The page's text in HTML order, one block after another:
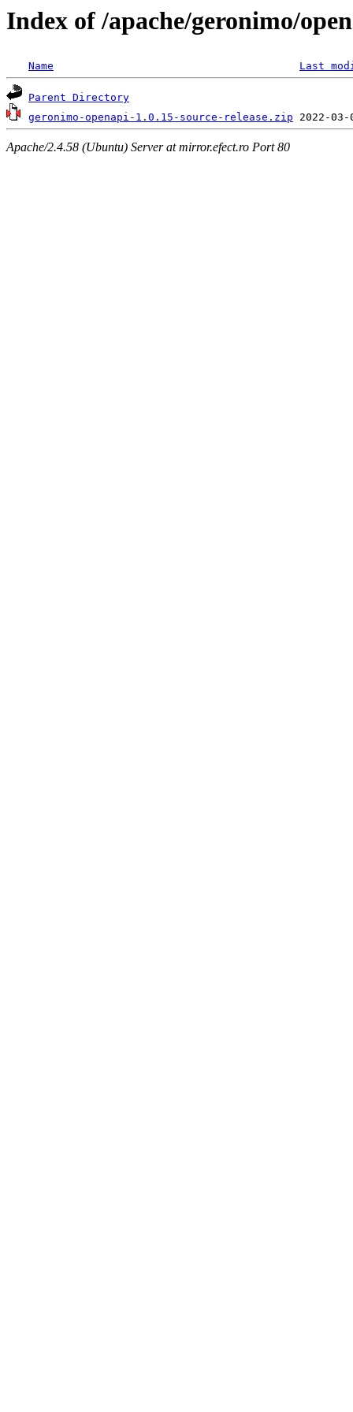
Index of /apache/geronimo/
Name Last
Parent Directory
geronimo-openapi-1.0.15-source-release.zip
Apache/2.4.58 (Ubuntu) Server at mirror.efect.ro Port 80